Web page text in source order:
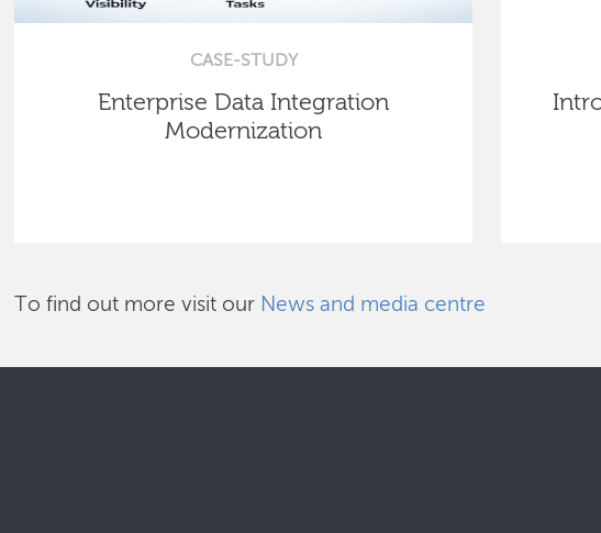
CASE-STUDY
Enterprise Data Integration
Modernization
To find out more visit our News and media centre